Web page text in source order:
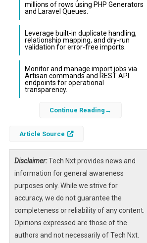
millions of rows using PHP Generators
and Laravel Queues.
Leverage built-in duplicate handling,
relationship mapping, and dry-run
validation for error-free imports.
Monitor and manage import jobs via
Artisan commands and REST API
endpoints for operational
transparency.
Data imports are a critical yet often complex
especially when dealing with large datasets
or diverse sources. TheLaravel Ingest
package revolutionizes this process by
providing a configuration-driven ETL (Extract,
Transform, Load) solution that integrates
seamlessly with Laravel. It replaces fragile
one-off scripts with reusable, declarative
importer classes, enabling developers to
handle data imports efficiently and reliably.
Continue Reading
Article Source
Disclaimer:Tech Nxt provides news and
information for general awareness
purposes only. While we strive for
accuracy, we do not guarantee the
completeness or reliability of any content.
Opinions expressed are those of the
authors and not necessarily of Tech Nxt.